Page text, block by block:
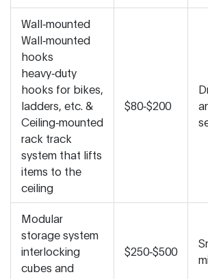
Wall‑mounted
Wall‑mounted
hooks
heavy‑duty
hooks for bikes,
ladders, etc. &
Ceiling‑mounted
rack track
system that lifts
items to the
ceiling
$80‑$200
Modular
storage system
interlocking
cubes and
$250‑$500